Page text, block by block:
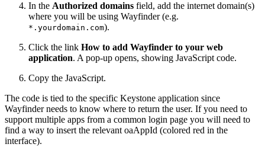
In the Authorized domains field, add the internet domain(s)
where you will be using Wayfinder (e.g.
*.yourdomain.com).
Click the link How to add Wayfinder to your web
application. A pop-up opens, showing JavaScript code.
Copy the JavaScript.
The code is tied to the specific Keystone application since
Wayfinder needs to know where to return the user. If you need to
support multiple apps from a common login page you will need to
find a way to insert the relevant oaAppId (colored red in the
interface).